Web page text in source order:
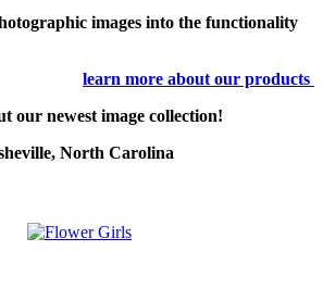
images into the functionality
learn more about our products
our newest image collection!
North Carolina